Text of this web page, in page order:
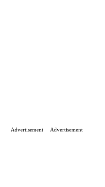
Advertisement Advertisement